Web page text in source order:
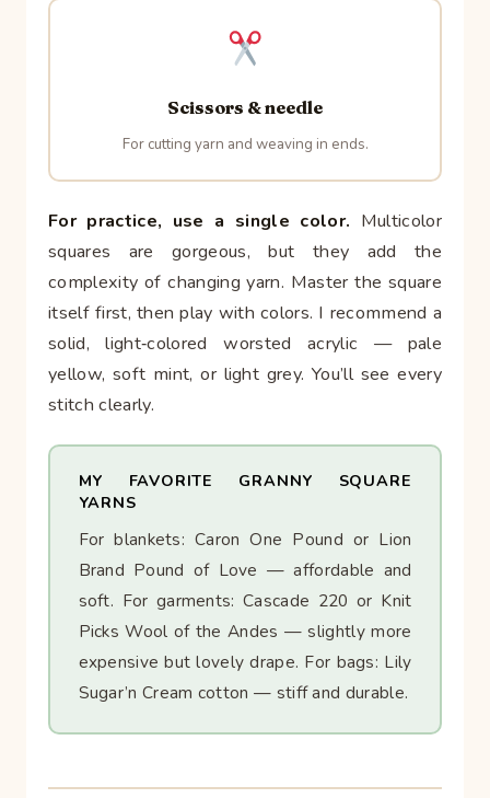
Scissors & needle
For cutting yarn and weaving in ends.
For practice, use a single color. Multicolor
squares are gorgeous, but they add the
complexity of changing yarn. Master the square
itself first, then play with colors. I recommend a
solid, light‑colored worsted acrylic — pale
yellow, soft mint, or light grey. You’ll see every
stitch clearly.
MY FAVORITE GRANNY SQUARE
YARNS
For blankets: Caron One Pound or Lion
Brand Pound of Love — affordable and
soft. For garments: Cascade 220 or Knit
Picks Wool of the Andes — slightly more
expensive but lovely drape. For bags: Lily
Sugar’n Cream cotton — stiff and durable.